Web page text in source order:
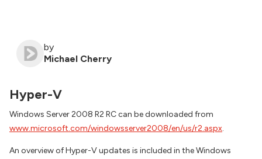
by
Michael Cherry
Hyper-V
Windows Server 2008 R2 RC can be downloaded from
www.microsoft.com/windowsserver2008/en/us/r2.aspx.
An overview of Hyper-V updates is included in the Windows